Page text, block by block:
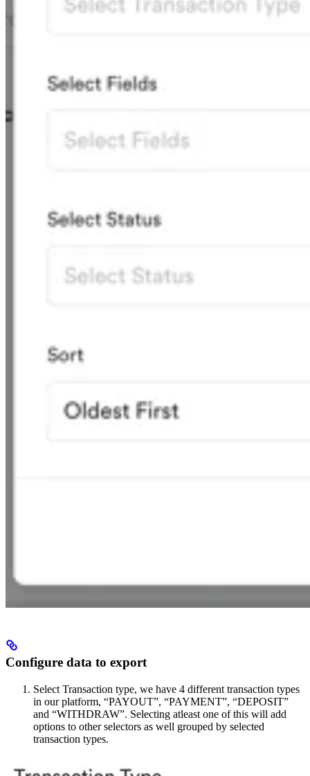
Configure data to export
Select Transaction type, we have 4 different transaction types
in our platform, “PAYOUT”, “PAYMENT”, “DEPOSIT”
and “WITHDRAW”. Selecting atleast one of this will add
options to other selectors as well grouped by selected
transaction types.